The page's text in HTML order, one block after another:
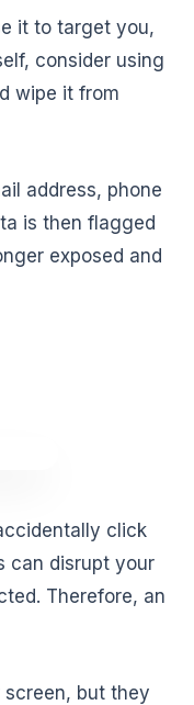
it to target you,
consider using
wipe it from
address, phone
is then flagged
exposed and
click
can disrupt your
Therefore, an
but they